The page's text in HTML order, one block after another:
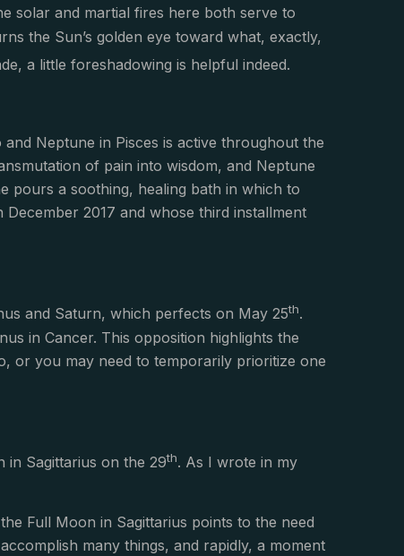
solar and martial fires here both serve to
the Sun’s golden eye toward what, exactly,
a little foreshadowing is helpful indeed.
Neptune in Pisces is active throughout the
of pain into wisdom, and Neptune
pours a soothing, healing bath in which to
2017 and whose third installment
and Saturn, which perfects on May 25th.
in Cancer. This opposition highlights the
or you may need to temporarily prioritize one
in Sagittarius on the 29th. As I wrote in my
Full Moon in Sagittarius points to the need
many things, and rapidly, a moment